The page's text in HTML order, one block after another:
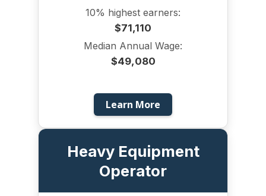
10% highest earners:
$71,110
Median Annual Wage:
$49,080
Learn More
Heavy Equipment
Operator